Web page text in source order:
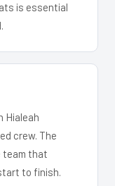
is essential
Hialeah
crew. The
team that
to finish.